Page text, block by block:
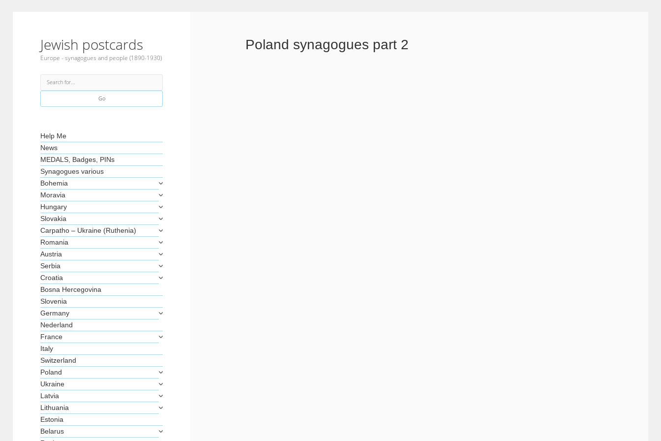
Jewish postcards
Europe - synagogues and people (1890-1930)
Sidebar
Search
Help Me
News
MEDALS, Badges, PINs
Synagogues various
Bohemia
Moravia
Hungary
Slovakia
Carpatho – Ukraine (Ruthenia)
Romania
Austria
Serbia
Croatia
Bosna Hercegovina
Slovenia
Germany
Nederland
France
Italy
Switzerland
Poland
Ukraine
Latvia
Lithuania
Estonia
Belarus
Poland synagogues part 2